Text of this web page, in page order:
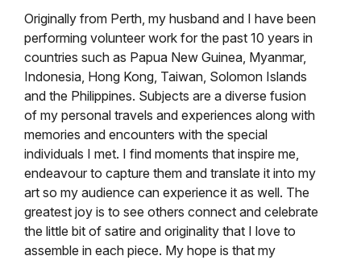
Originally from Perth, my husband and I have been
performing volunteer work for the past 10 years in
countries such as Papua New Guinea, Myanmar,
Indonesia, Hong Kong, Taiwan, Solomon Islands
and the Philippines. Subjects are a diverse fusion
of my personal travels and experiences along with
memories and encounters with the special
individuals I met. I find moments that inspire me,
endeavour to capture them and translate it into my
art so my audience can experience it as well. The
greatest joy is to see others connect and celebrate
the little bit of satire and originality that I love to
assemble in each piece. My hope is that my